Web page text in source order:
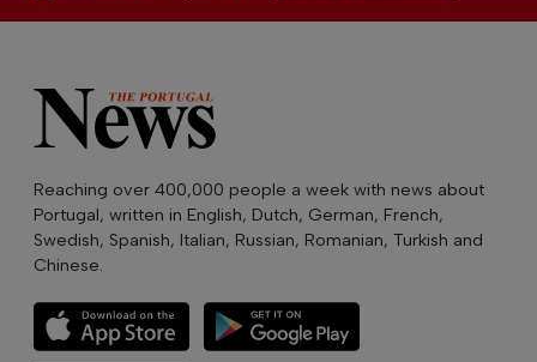
Reaching over 400,000 people a week with news about
Portugal, written in English, Dutch, German, French,
Swedish, Spanish, Italian, Russian, Romanian, Turkish and
Chinese.